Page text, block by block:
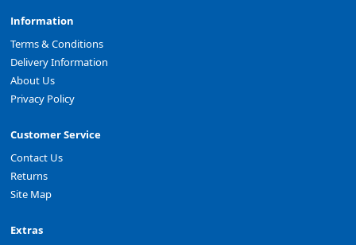
Information
Terms & Conditions
Delivery Information
About Us
Privacy Policy
Customer Service
Contact Us
Returns
Site Map
Extras